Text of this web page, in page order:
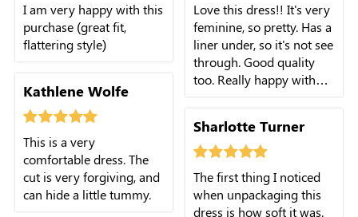
I am very happy with this
purchase (great fit,
flattering style)
Kathlene Wolfe
This is a very
comfortable dress. The
cut is very forgiving, and
can hide a little tummy.
Love this dress!! It's very
feminine, so pretty. Has a
liner under, so it's not see
through. Good quality
too. Really happy with
Sharlotte Turner
The first thing I noticed
when unpackaging this
dress is how soft it was.